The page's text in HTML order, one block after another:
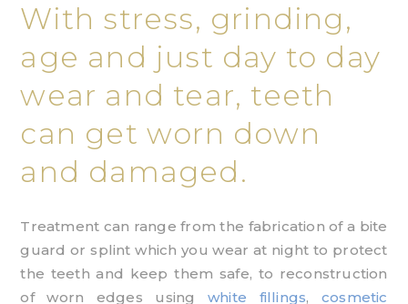
With stress, grinding,
age and just day to day
wear and tear, teeth
can get worn down
and damaged.
Treatment can range from the fabrication of a bite
guard or splint which you wear at night to protect
the teeth and keep them safe, to reconstruction
of worn edges using white fillings, cosmetic